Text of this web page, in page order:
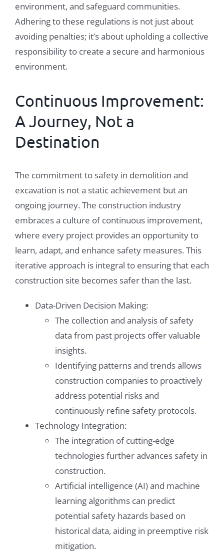
environment, and safeguard communities.
Adhering to these regulations is not just about
avoiding penalties; it’s about upholding a collective
responsibility to create a secure and harmonious
environment.
Continuous Improvement:
A Journey, Not a
Destination
The commitment to safety in demolition and
excavation is not a static achievement but an
ongoing journey. The construction industry
embraces a culture of continuous improvement,
where every project provides an opportunity to
learn, adapt, and enhance safety measures. This
iterative approach is integral to ensuring that each
construction site becomes safer than the last.
Data-Driven Decision Making:
The collection and analysis of safety
data from past projects offer valuable
insights.
Identifying patterns and trends allows
construction companies to proactively
address potential risks and
continuously refine safety protocols.
Technology Integration:
The integration of cutting-edge
technologies further advances safety in
construction.
Artificial intelligence (AI) and machine
learning algorithms can predict
potential safety hazards based on
historical data, aiding in preemptive risk
mitigation.